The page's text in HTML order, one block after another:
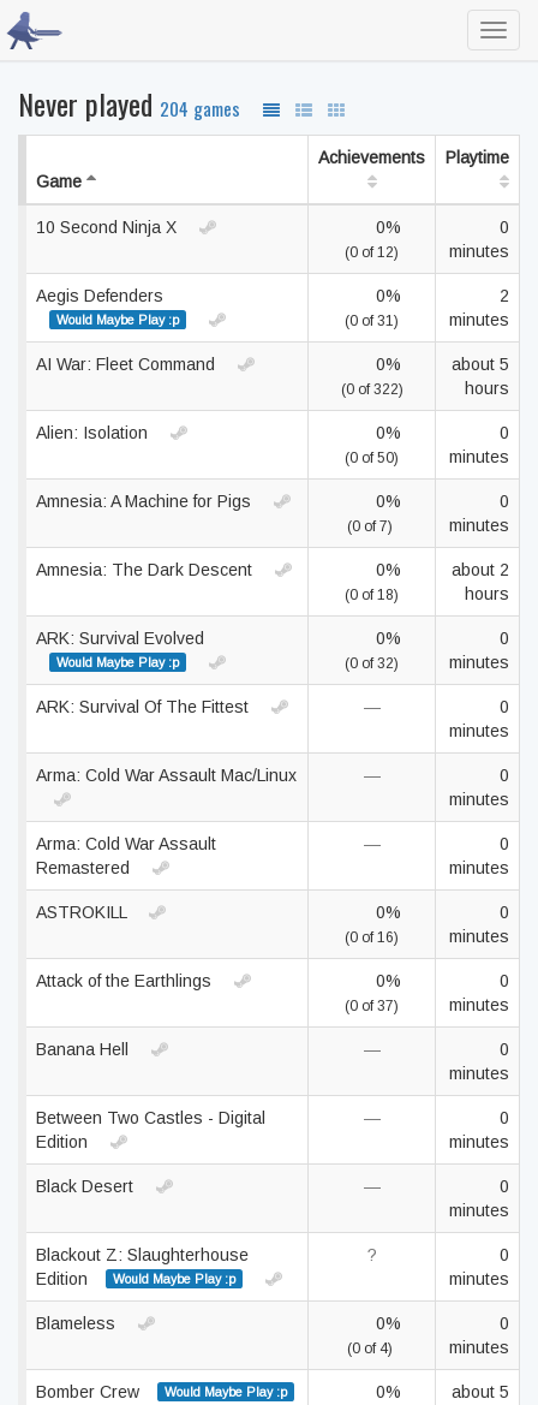
Never played 204 games
Game
Achievements Playtime
10 Second Ninja X 0%
(0 of 12)
0
minutes
Aegis Defenders
Would Maybe Play :p
0%
(0 of 31)
2
minutes
AI War: Fleet Command 0%
(0 of 322)
about 5
hours
Alien: Isolation 0%
(0 of 50)
0
minutes
Amnesia: A Machine for Pigs 0%
(0 of 7)
0
minutes
Amnesia: The Dark Descent 0%
(0 of 18)
about 2
hours
ARK: Survival Evolved
Would Maybe Play :p
0%
(0 of 32)
0
minutes
ARK: Survival Of The Fittest —
0
minutes
Arma: Cold War Assault Mac/Linux —
0
minutes
Arma: Cold War Assault
Remastered
—
0
minutes
ASTROKILL 0%
(0 of 16)
0
minutes
Attack of the Earthlings 0%
(0 of 37)
0
minutes
Banana Hell —
0
minutes
Between Two Castles - Digital
Edition
—
0
minutes
Black Desert —
0
minutes
Blackout Z: Slaughterhouse
Edition
Would Maybe Play :p
?
0
minutes
Blameless 0%
(0 of 4)
0
minutes
Bomber Crew Would Maybe Play :p 0%
about 5